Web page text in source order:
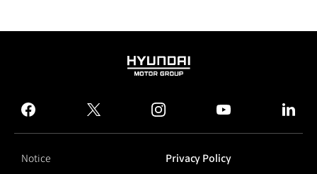
HYUNDAI
GROUP
facebook
twitter instagram
Notice Privacy Policy